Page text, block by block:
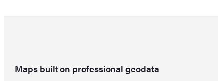
Maps built on professional geodata